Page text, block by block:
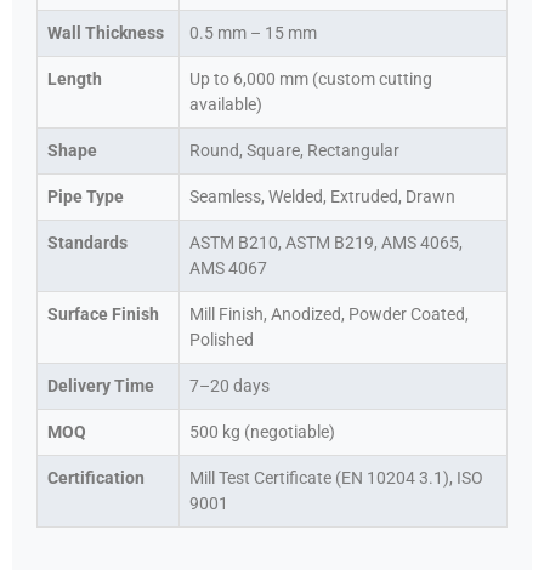
Wall Thickness 0.5 mm – 15 mm
Length
Up to 6,000 mm (custom cutting
available)
Shape Round, Square, Rectangular
Pipe Type Seamless, Welded, Extruded, Drawn
Standards
ASTM B210, ASTM B219, AMS 4065,
AMS 4067
Surface Finish
Mill Finish, Anodized, Powder Coated,
Polished
Delivery Time 7–20 days
MOQ 500 kg (negotiable)
Certification
Mill Test Certificate (EN 10204 3.1), ISO
9001